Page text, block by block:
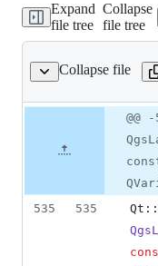
Expand
file tree
Collapse
file tree
Collapse file
number
Diff line
number
@@
535
535